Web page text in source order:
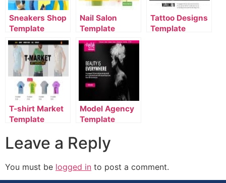
Sneakers Shop
Template
Nail Salon
Template
Tattoo Designs
Template
T-shirt Market
Template
Model Agency
Template
Leave a Reply
You must be logged in to post a comment.